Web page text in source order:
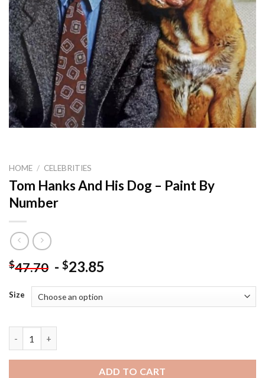
HOME / CELEBRITIES
Tom Hanks And His Dog – Paint By
Number
$47.70 - $23.85
Size
ADD TO CART